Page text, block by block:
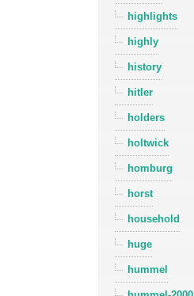
highlights
highly
history
hitler
holders
holtwick
homburg
horst
household
huge
hummel